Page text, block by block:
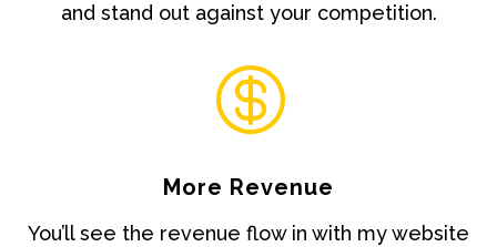
and stand out against your competition.

More Revenue
You’ll see the revenue flow in with my website